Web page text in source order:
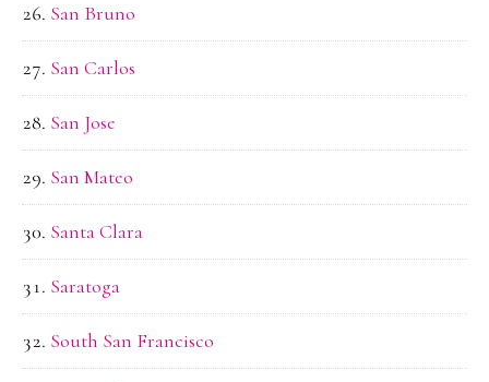
San Bruno
San Carlos
San Jose
San Mateo
Santa Clara
Saratoga
South San Francisco